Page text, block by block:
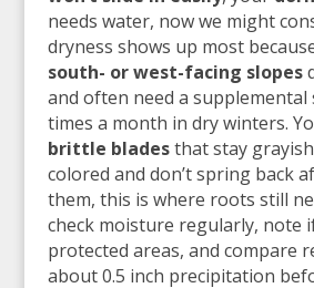
needs water, now we might
dryness shows up most
south- or west-facing slopes
and often need a
times a month in dry winters.
brittle bladesthat stay
colored and don’t spring back
them, this is where roots still
check moisture regularly, note
protected areas, and compare
about 0.5 inch precipitation